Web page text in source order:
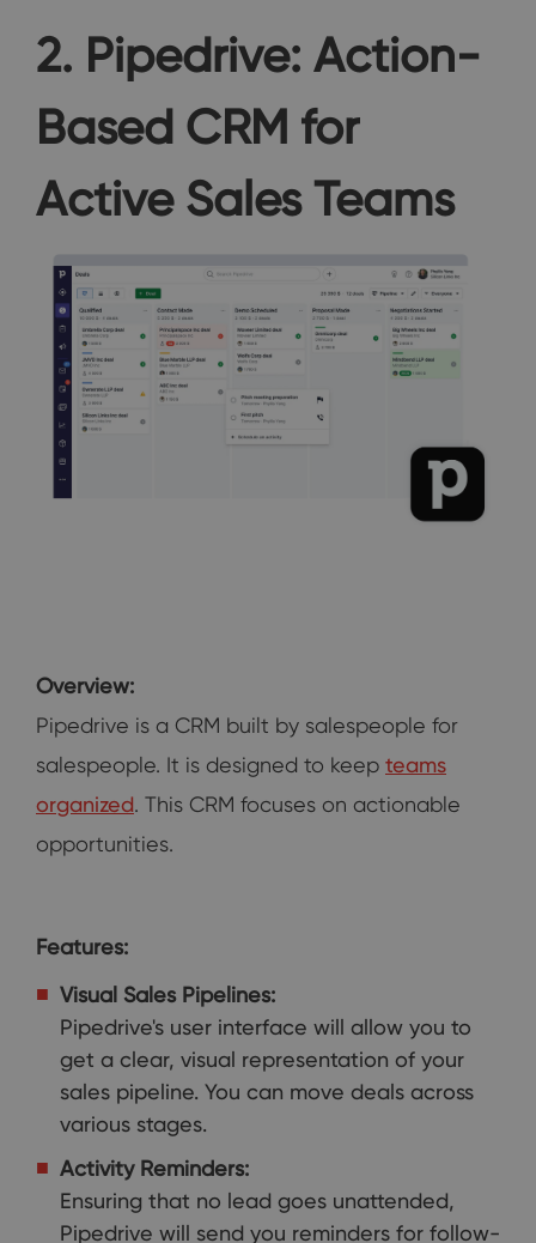
2. Pipedrive: Action-
Based CRM for
Active Sales Teams
Overview:
Pipedrive is a CRM built by salespeople for
salespeople. It is designed to keep teams
organized. This CRM focuses on actionable
opportunities.
Features:
Visual Sales Pipelines:
Pipedrive's user interface will allow you to
get a clear, visual representation of your
sales pipeline. You can move deals across
various stages.
Activity Reminders:
Ensuring that no lead goes unattended,
Pipedrive will send you reminders for follow-